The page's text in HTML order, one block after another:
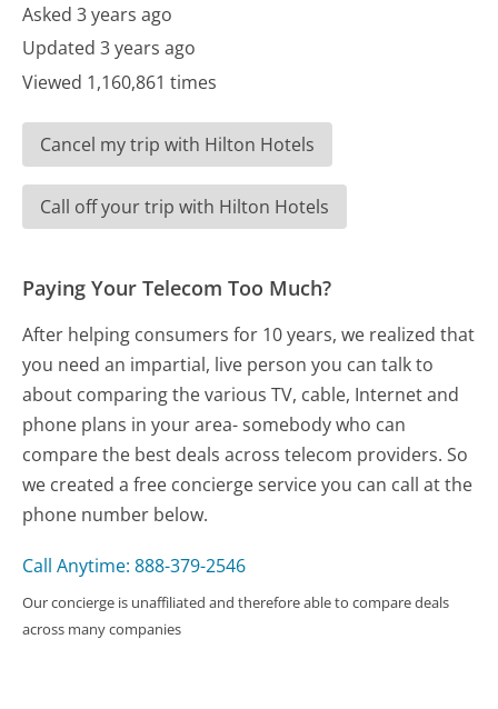
Asked 3 years ago
Updated 3 years ago
Viewed 1,160,861 times
Cancel my trip with Hilton Hotels
Call off your trip with Hilton Hotels
Paying Your Telecom Too Much?
After helping consumers for 10 years, we realized that
you need an impartial, live person you can talk to
about comparing the various TV, cable, Internet and
phone plans in your area- somebody who can
compare the best deals across telecom providers. So
we created a free concierge service you can call at the
phone number below.
Call Anytime: 888-379-2546
Our concierge is unaffiliated and therefore able to compare deals
across many companies